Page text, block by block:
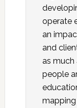
operate
an
and
as much
people